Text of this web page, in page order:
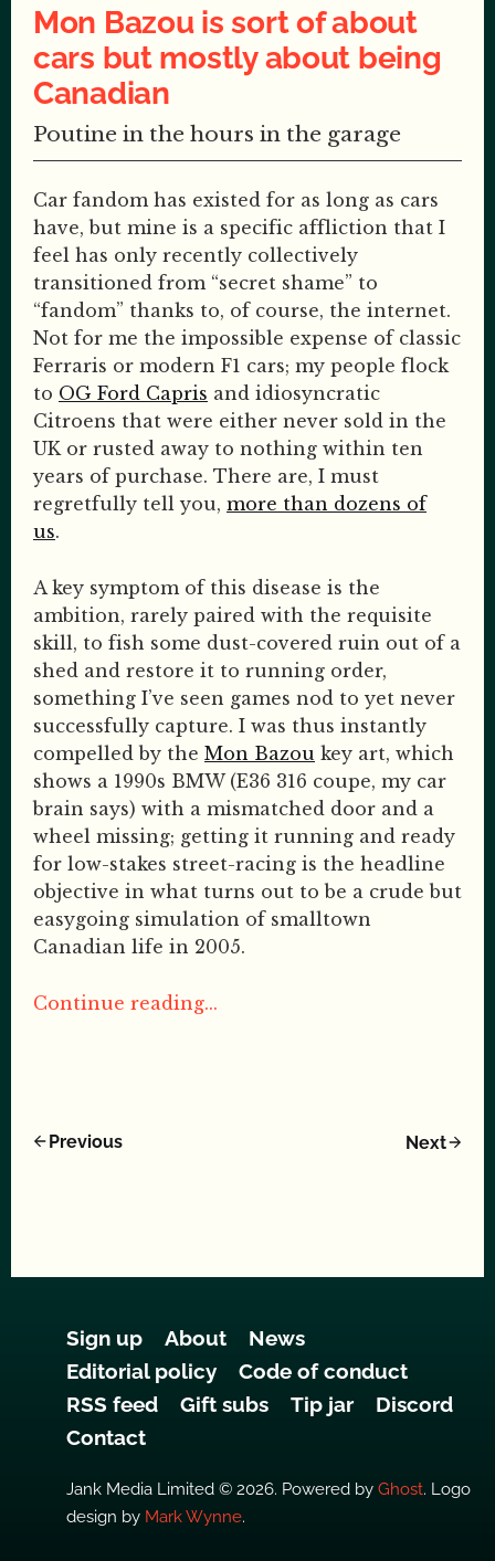
Mon Bazou is sort of about
cars but mostly about being
Canadian
Poutine in the hours in the garage
Car fandom has existed for as long as cars
have, but mine is a specific affliction that I
feel has only recently collectively
transitioned from “secret shame” to
“fandom” thanks to, of course, the internet.
Not for me the impossible expense of classic
Ferraris or modern F1 cars; my people flock
to OG Ford Capris and idiosyncratic
Citroens that were either never sold in the
UK or rusted away to nothing within ten
years of purchase. There are, I must
regretfully tell you, more than dozens of
us.
A key symptom of this disease is the
ambition, rarely paired with the requisite
skill, to fish some dust-covered ruin out of a
shed and restore it to running order,
something I’ve seen games nod to yet never
successfully capture. I was thus instantly
compelled by the Mon Bazou key art, which
shows a 1990s BMW (E36 316 coupe, my car
brain says) with a mismatched door and a
wheel missing; getting it running and ready
for low-stakes street-racing is the headline
objective in what turns out to be a crude but
easygoing simulation of smalltown
Canadian life in 2005.
Continue reading...
Previous Next
Sign up About
News
Editorial policy
Code of conduct
RSS feed
Gift subs Tip jar
Discord
Contact
Jank Media Limited © 2026. Powered by Ghost. Logo
design by Mark Wynne.